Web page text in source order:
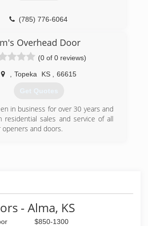
(785) 776-6064
Overhead Door
(0 of 0 reviews)
Topeka KS 66615
Get Quotes
in business for over 30 years and
residential sales and service of all
openers and doors.
- Alma, KS
$850-1300